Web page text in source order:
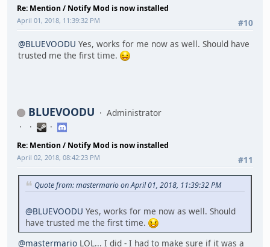
Re: Mention / Notify Mod is now installed
#10
April 01, 2018, 11:39:32 PM
@BLUEVOODU Yes, works for me now as well. Should have
trusted me the first time.
BLUEVOODU Administrator
Re: Mention / Notify Mod is now installed
#11
April 02, 2018, 08:42:23 PM
Quote from: mastermario on April 01, 2018, 11:39:32 PM
@BLUEVOODU Yes, works for me now as well. Should
have trusted me the first time.
@mastermario LOL... I did - I had to make sure if it was a